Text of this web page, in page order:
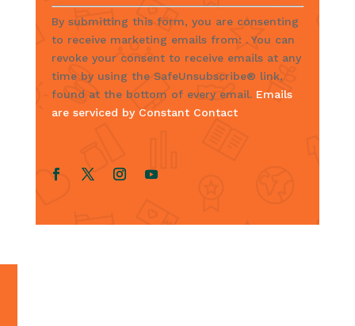
C
o
n
s
t
a
n
o
a
By submitting this form, you are consenting
to receive marketing emails from: . You can
revoke your consent to receive emails at any
time by using the SafeUnsubscribe® link,
found at the bottom of every email. Emails
are serviced by Constant Contact